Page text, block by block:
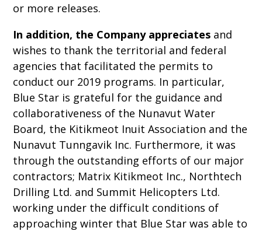
or more releases.
In addition, the Company appreciates and
wishes to thank the territorial and federal
agencies that facilitated the permits to
conduct our 2019 programs. In particular,
Blue Star is grateful for the guidance and
collaborativeness of the Nunavut Water
Board, the Kitikmeot Inuit Association and the
Nunavut Tunngavik Inc. Furthermore, it was
through the outstanding efforts of our major
contractors; Matrix Kitikmeot Inc., Northtech
Drilling Ltd. and Summit Helicopters Ltd.
working under the difficult conditions of
approaching winter that Blue Star was able to